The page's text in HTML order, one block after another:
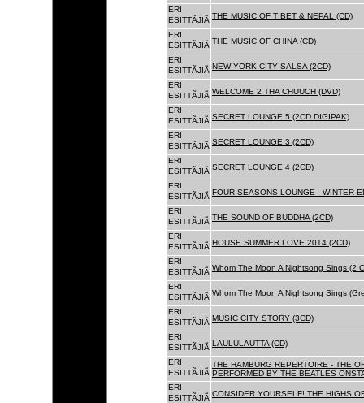
ERI
ESITTÃJIÃ THE MUSIC OF TIBET & NEPAL (CD)
ERI
ESITTÃJIÃ THE MUSIC OF CHINA (CD)
ERI
ESITTÃJIÃ NEW YORK CITY SALSA (2CD)
ERI
ESITTÃJIÃ WELCOME 2 THA CHUUCH (DVD)
ERI
ESITTÃJIÃ SECRET LOUNGE 5 (2CD DIGIPAK)
ERI
ESITTÃJIÃ SECRET LOUNGE 3 (2CD)
ERI
ESITTÃJIÃ SECRET LOUNGE 4 (2CD)
ERI
ESITTÃJIÃ FOUR SEASONS LOUNGE - WINTER
ERI
ESITTÃJIÃ THE SOUND OF BUDDHA (2CD)
ERI
ESITTÃJIÃ HOUSE SUMMER LOVE 2014 (2CD)
ERI
ESITTÃJIÃ Whom The Moon A Nightsong Sings (2
ERI
ESITTÃJIÃ Whom The Moon A Nightsong Sings
ERI
ESITTÃJIÃ MUSIC CITY STORY (3CD)
ERI
ESITTÃJIÃ LAULULAUTTA (CD)
ERI
ESITTÃJIÃ
THE HAMBURG REPERTOIRE - THE
PERFORMED BY THE BEATLES
ERI
ESITTÃJIÃ CONSIDER YOURSELF! THE HIGHS